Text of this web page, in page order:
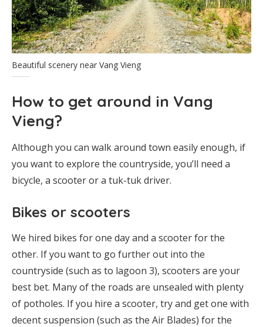
Beautiful scenery near Vang Vieng
How to get around in Vang
Vieng?
Although you can walk around town easily enough, if
you want to explore the countryside, you’ll need a
bicycle, a scooter or a tuk-tuk driver.
Bikes or scooters
We hired bikes for one day and a scooter for the
other. If you want to go further out into the
countryside (such as to lagoon 3), scooters are your
best bet. Many of the roads are unsealed with plenty
of potholes. If you hire a scooter, try and get one with
decent suspension (such as the Air Blades) for the